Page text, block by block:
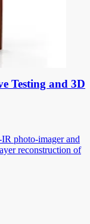
Testing and 3D
photo-imager and
reconstruction of